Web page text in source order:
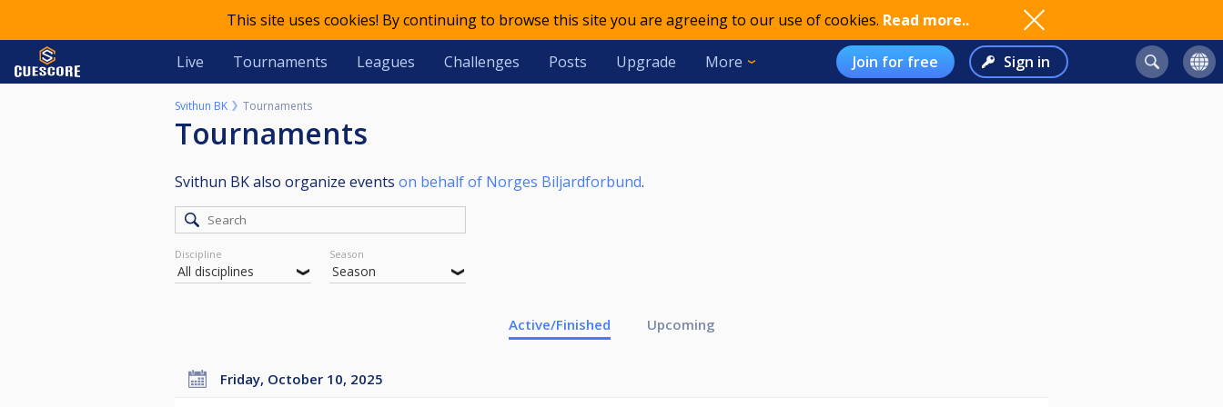
This site uses cookies! By continuing to browse this site you are agreeing to our use of cookies. Read more..
Live Tournaments Leagues Challenges Posts Upgrade More Join for free Sign in
Svithun BK Tournaments
Tournaments
Svithun BK also organize events on behalf of Norges Biljardforbund.
Discipline Season
Active/Finished Upcoming
Friday, October 10, 2025